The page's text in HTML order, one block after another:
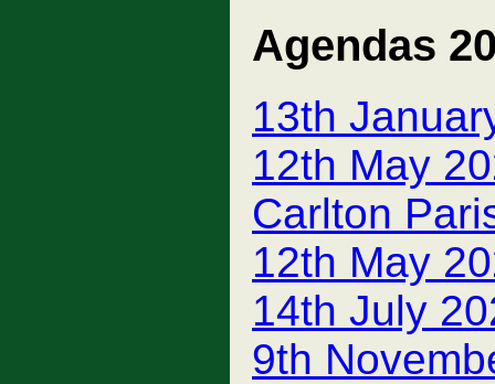
Agendas
13th
12th May
Carlton
12th May
14th July
9th